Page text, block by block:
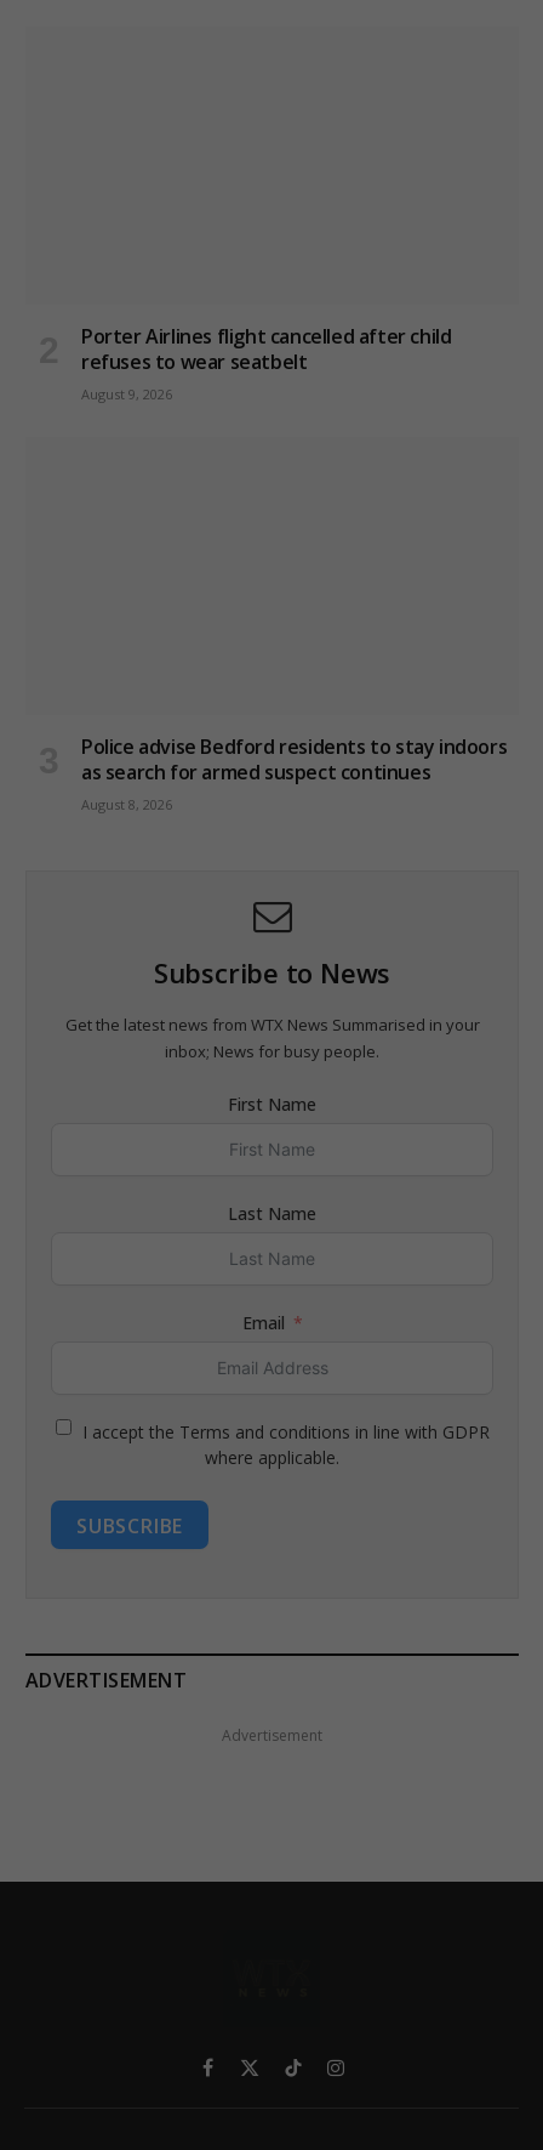
Porter Airlines flight cancelled after child
refuses to wear seatbelt
August 9, 2026
Police advise Bedford residents to stay indoors
as search for armed suspect continues
August 8, 2026
Subscribe to News
Get the latest news from WTX News Summarised in your
inbox; News for busy people.
First Name
Last Name
Email
I accept the Terms and conditions in line with GDPR
where applicable.
SUBSCRIBE
ADVERTISEMENT
Advertisement
Facebook
X
TikTokInstagram